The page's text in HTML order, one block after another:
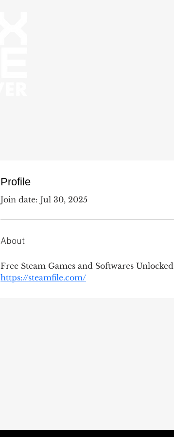
Profile
Join date: Jul 30, 2025
About
Free Steam Games and Softwares Unlocked
https://steamfile.com/